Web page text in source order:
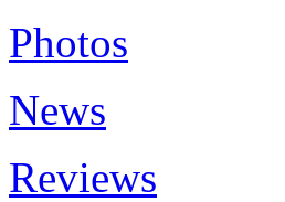
Photos
News
Reviews